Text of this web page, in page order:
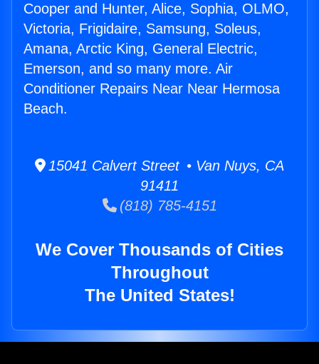
Cooper and Hunter, Alice, Sophia, OLMO,
Victoria, Frigidaire, Samsung, Soleus,
Amana, Arctic King, General Electric,
Emerson, and so many more. Air
Conditioner Repairs Near Near Hermosa
Beach.
15041 Calvert Street • Van Nuys, CA
91411
(818) 785-4151
We Cover Thousands of Cities
Throughout
The United States!